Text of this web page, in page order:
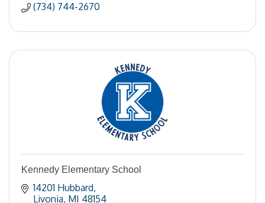
(734) 744-2670
Kennedy Elementary School
14201 Hubbard
Livonia MI 48154